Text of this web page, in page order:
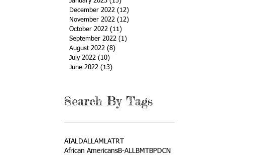
December 2022 (12)
November 2022 (12)
October 2022 (11)
September 2022 (1)
August 2022 (8)
July 2022 (10)
June 2022 (13)
Search By Tags
AIALDALLAMLATRT
African AmericansB-ALLBMT
BPDCN